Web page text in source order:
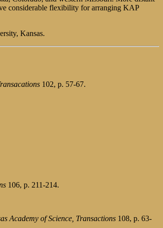
considerable flexibility for arranging KAP
Kansas.
102, p. 57-67.
106, p. 211-214.
Academy of Science, Transactions 108, p. 63-